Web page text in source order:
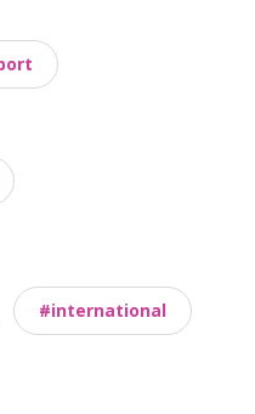
#international